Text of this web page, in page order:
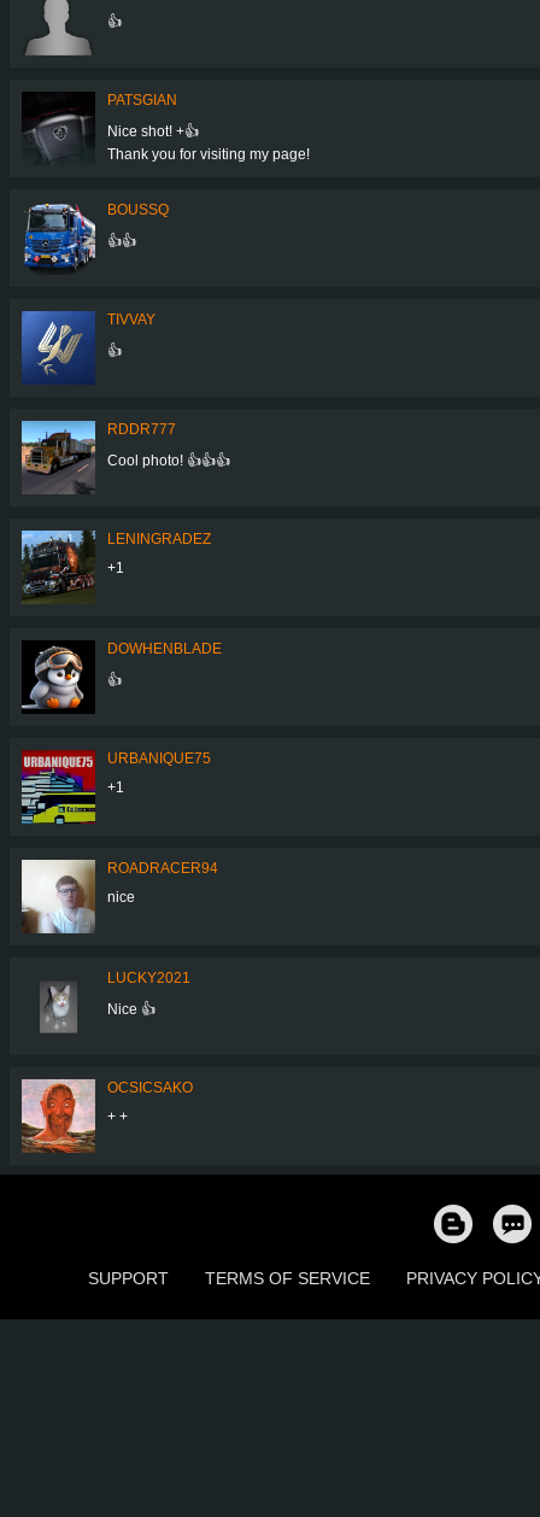
👍
PATSGIAN
Nice shot! +👍
Thank you for visiting my page!
BOUSSQ
👍👍
TIVVAY
👍
RDDR777
Cool photo! 👍👍👍
LENINGRADEZ
+1
DOWHENBLADE
👍
URBANIQUE75
+1
ROADRACER94
nice
LUCKY2021
Nice 👍
OCSICSAKO
+ +
SUPPORT TERMS OF SERVICE PRIVACY